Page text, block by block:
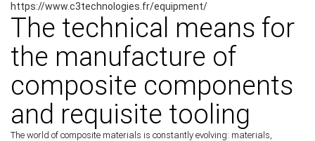
https://www.c3technologies.fr/equipment/
The technical means for
the manufacture of
composite components
and requisite tooling
The world of composite materials is constantly evolving: materials,